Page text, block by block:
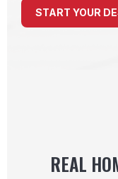
START YOUR
REAL